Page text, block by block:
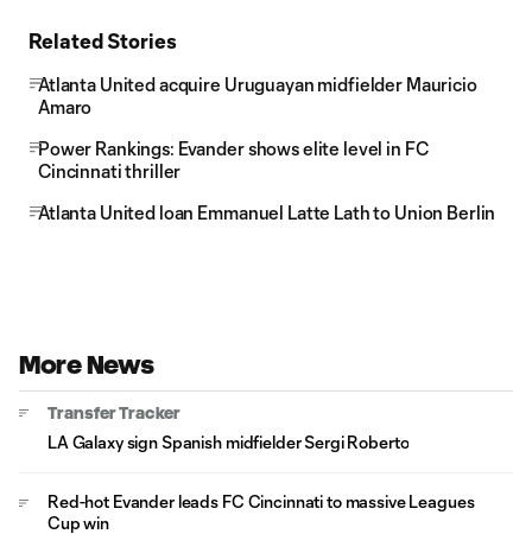
Related Stories
Atlanta United acquire Uruguayan midfielder Mauricio
Amaro
Power Rankings: Evander shows elite level in FC
Cincinnati thriller
Atlanta United loan Emmanuel Latte Lath to Union Berlin
More News
Transfer Tracker
LA Galaxy sign Spanish midfielder Sergi Roberto
Red-hot Evander leads FC Cincinnati to massive Leagues
Cup win